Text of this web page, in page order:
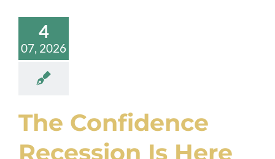
4
07, 2026
The Confidence
Recession Is Here